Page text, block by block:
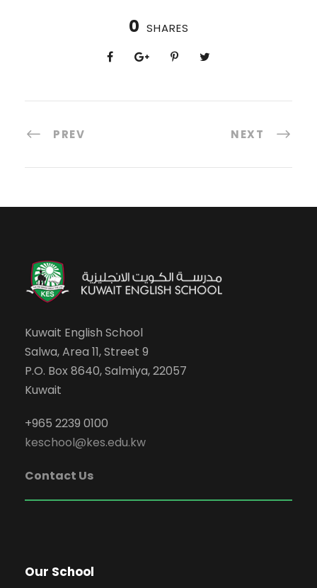
0 SHARES
PREV NEXT
Kuwait English School
Salwa, Area 11, Street 9
P.O. Box 8640, Salmiya, 22057
Kuwait
+965 2239 0100
keschool@kes.edu.kw
Contact Us
Our School